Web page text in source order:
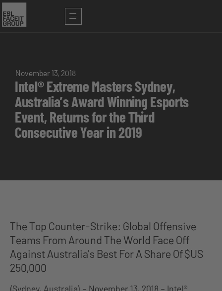
November 13, 2018
Intel® Extreme Masters Sydney,
Australia’s Award Winning Esports
Event, Returns for the Third
Consecutive Year in 2019
The Top Counter-Strike: Global Offensive
Teams From Around The World Face Off
Against Australia’s Best For A Share Of $US
250,000
(Sydney, Australia) – November 13, 2018 – Intel®